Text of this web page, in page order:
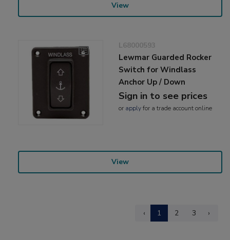
View
L68000593
Lewmar Guarded Rocker
Switch for Windlass
Anchor Up / Down
Sign in to see prices
or applyfor a trade account online
View
‹ 1 2 3 ›